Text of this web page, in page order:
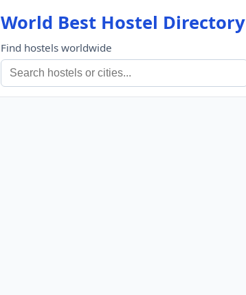
World Best Hostel Directory
Find hostels worldwide